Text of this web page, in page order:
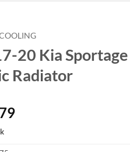
20 Kia
Radiator